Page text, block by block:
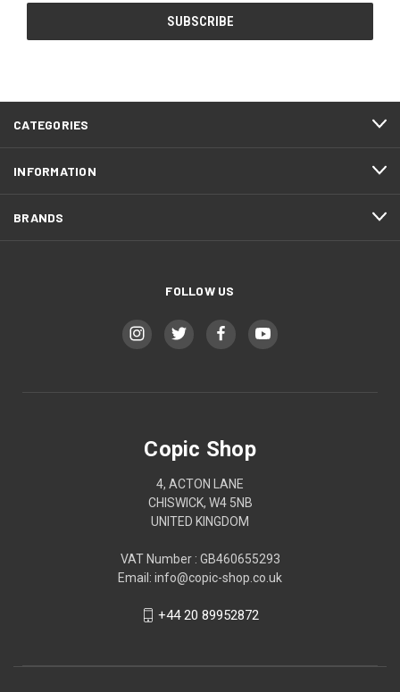
CATEGORIES
INFORMATION
BRANDS
FOLLOW US
Copic Shop
4, ACTON LANE
CHISWICK, W4 5NB
UNITED KINGDOM
VAT Number : GB460655293
Email: info@copic-shop.co.uk
+44 20 89952872